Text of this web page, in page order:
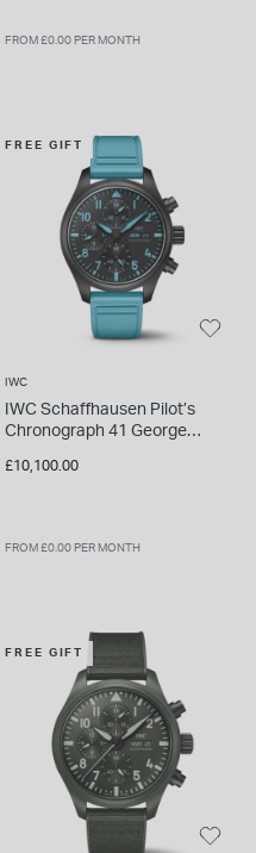
FROM £0.00 PER MONTH
FREE GIFT
IWC
IWC Schaffhausen Pilot’s
Chronograph 41 George
Rubber Strap Watch
£10,100.00
FROM £0.00 PER MONTH
FREE GIFT